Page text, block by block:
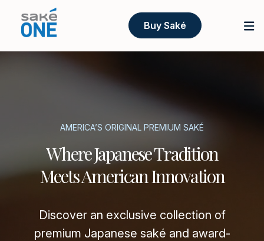
Buy Saké
AMERICA’S ORIGINAL PREMIUM SAKÉ
Where Japanese Tradition
Meets American Innovation
Discover an exclusive collection of
premium Japanese saké and award-